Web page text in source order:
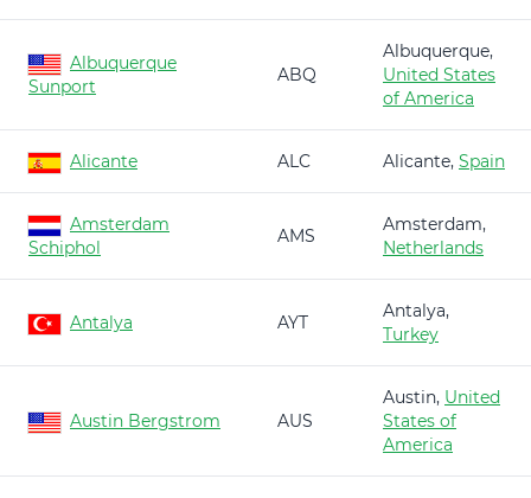
Albuquerque
Sunport
ABQ
Albuquerque,
United States
of America
Alicante ALC Alicante, Spain
Amsterdam
Schiphol
AMS
Amsterdam,
Netherlands
Antalya AYT
Antalya,
Turkey
Austin Bergstrom AUS
Austin, United
States of
America